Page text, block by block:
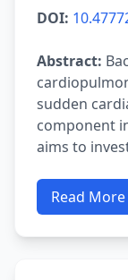
DOI:
Abstract:
sudden
component
aims to
Read More